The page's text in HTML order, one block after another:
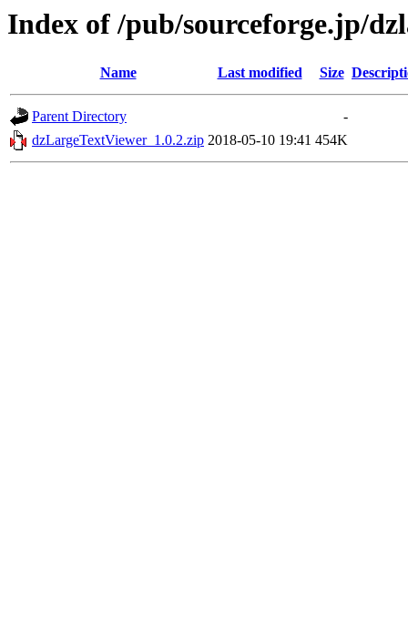
Index of /pub/sourceforge.jp/
Name Last modified Size
Parent Directory
-
dzLargeTextViewer_1.0.2.zip 2018-05-10 19:41 454K